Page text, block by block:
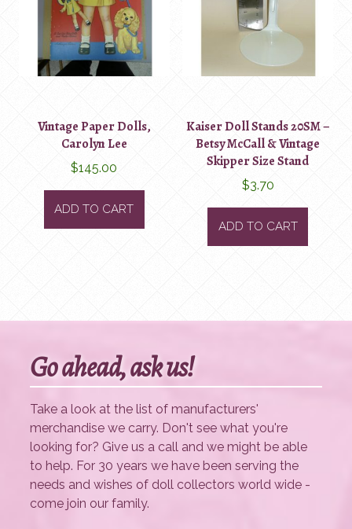
Vintage Paper Dolls,
Carolyn Lee
$145.00
ADD TO CART
Kaiser Doll Stands 20SM –
Betsy McCall & Vintage
Skipper Size Stand
$3.70
ADD TO CART
Go ahead, ask us!
Take a look at the list of manufacturers'
merchandise we carry. Don't see what you're
looking for? Give us a call and we might be able
to help. For 30 years we have been serving the
needs and wishes of doll collectors world wide -
come join our family.